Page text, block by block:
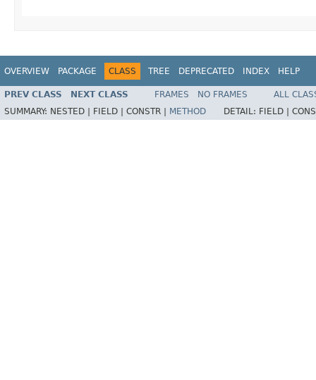
OVERVIEW PACKAGE CLASS TREE DEPRECATED INDEX HELP
PREV CLASS NEXT CLASS FRAMES NO FRAMES
ALL
SUMMARY: NESTED | FIELD | CONSTR | METHOD DETAIL: FIELD |